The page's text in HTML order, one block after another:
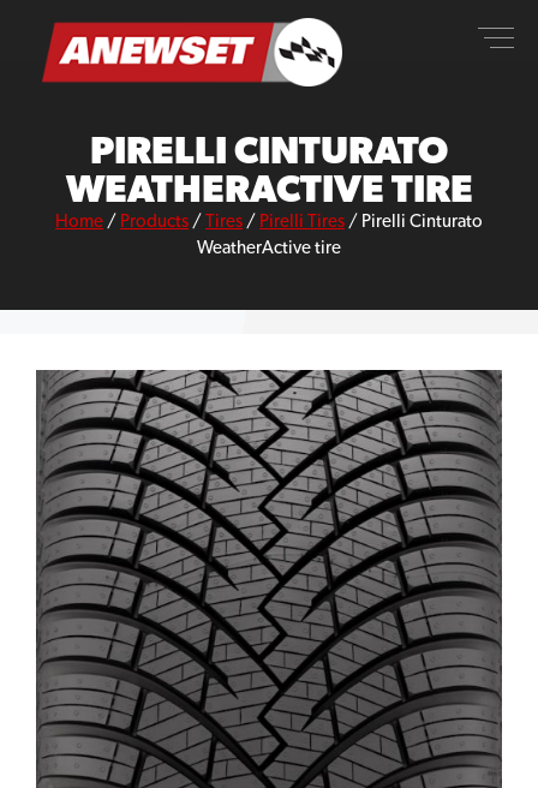
content
ANEWSET
PIRELLI CINTURATO
WEATHERACTIVE TIRE
Home / Products / Tires / Pirelli Tires / Pirelli Cinturato
WeatherActive tire